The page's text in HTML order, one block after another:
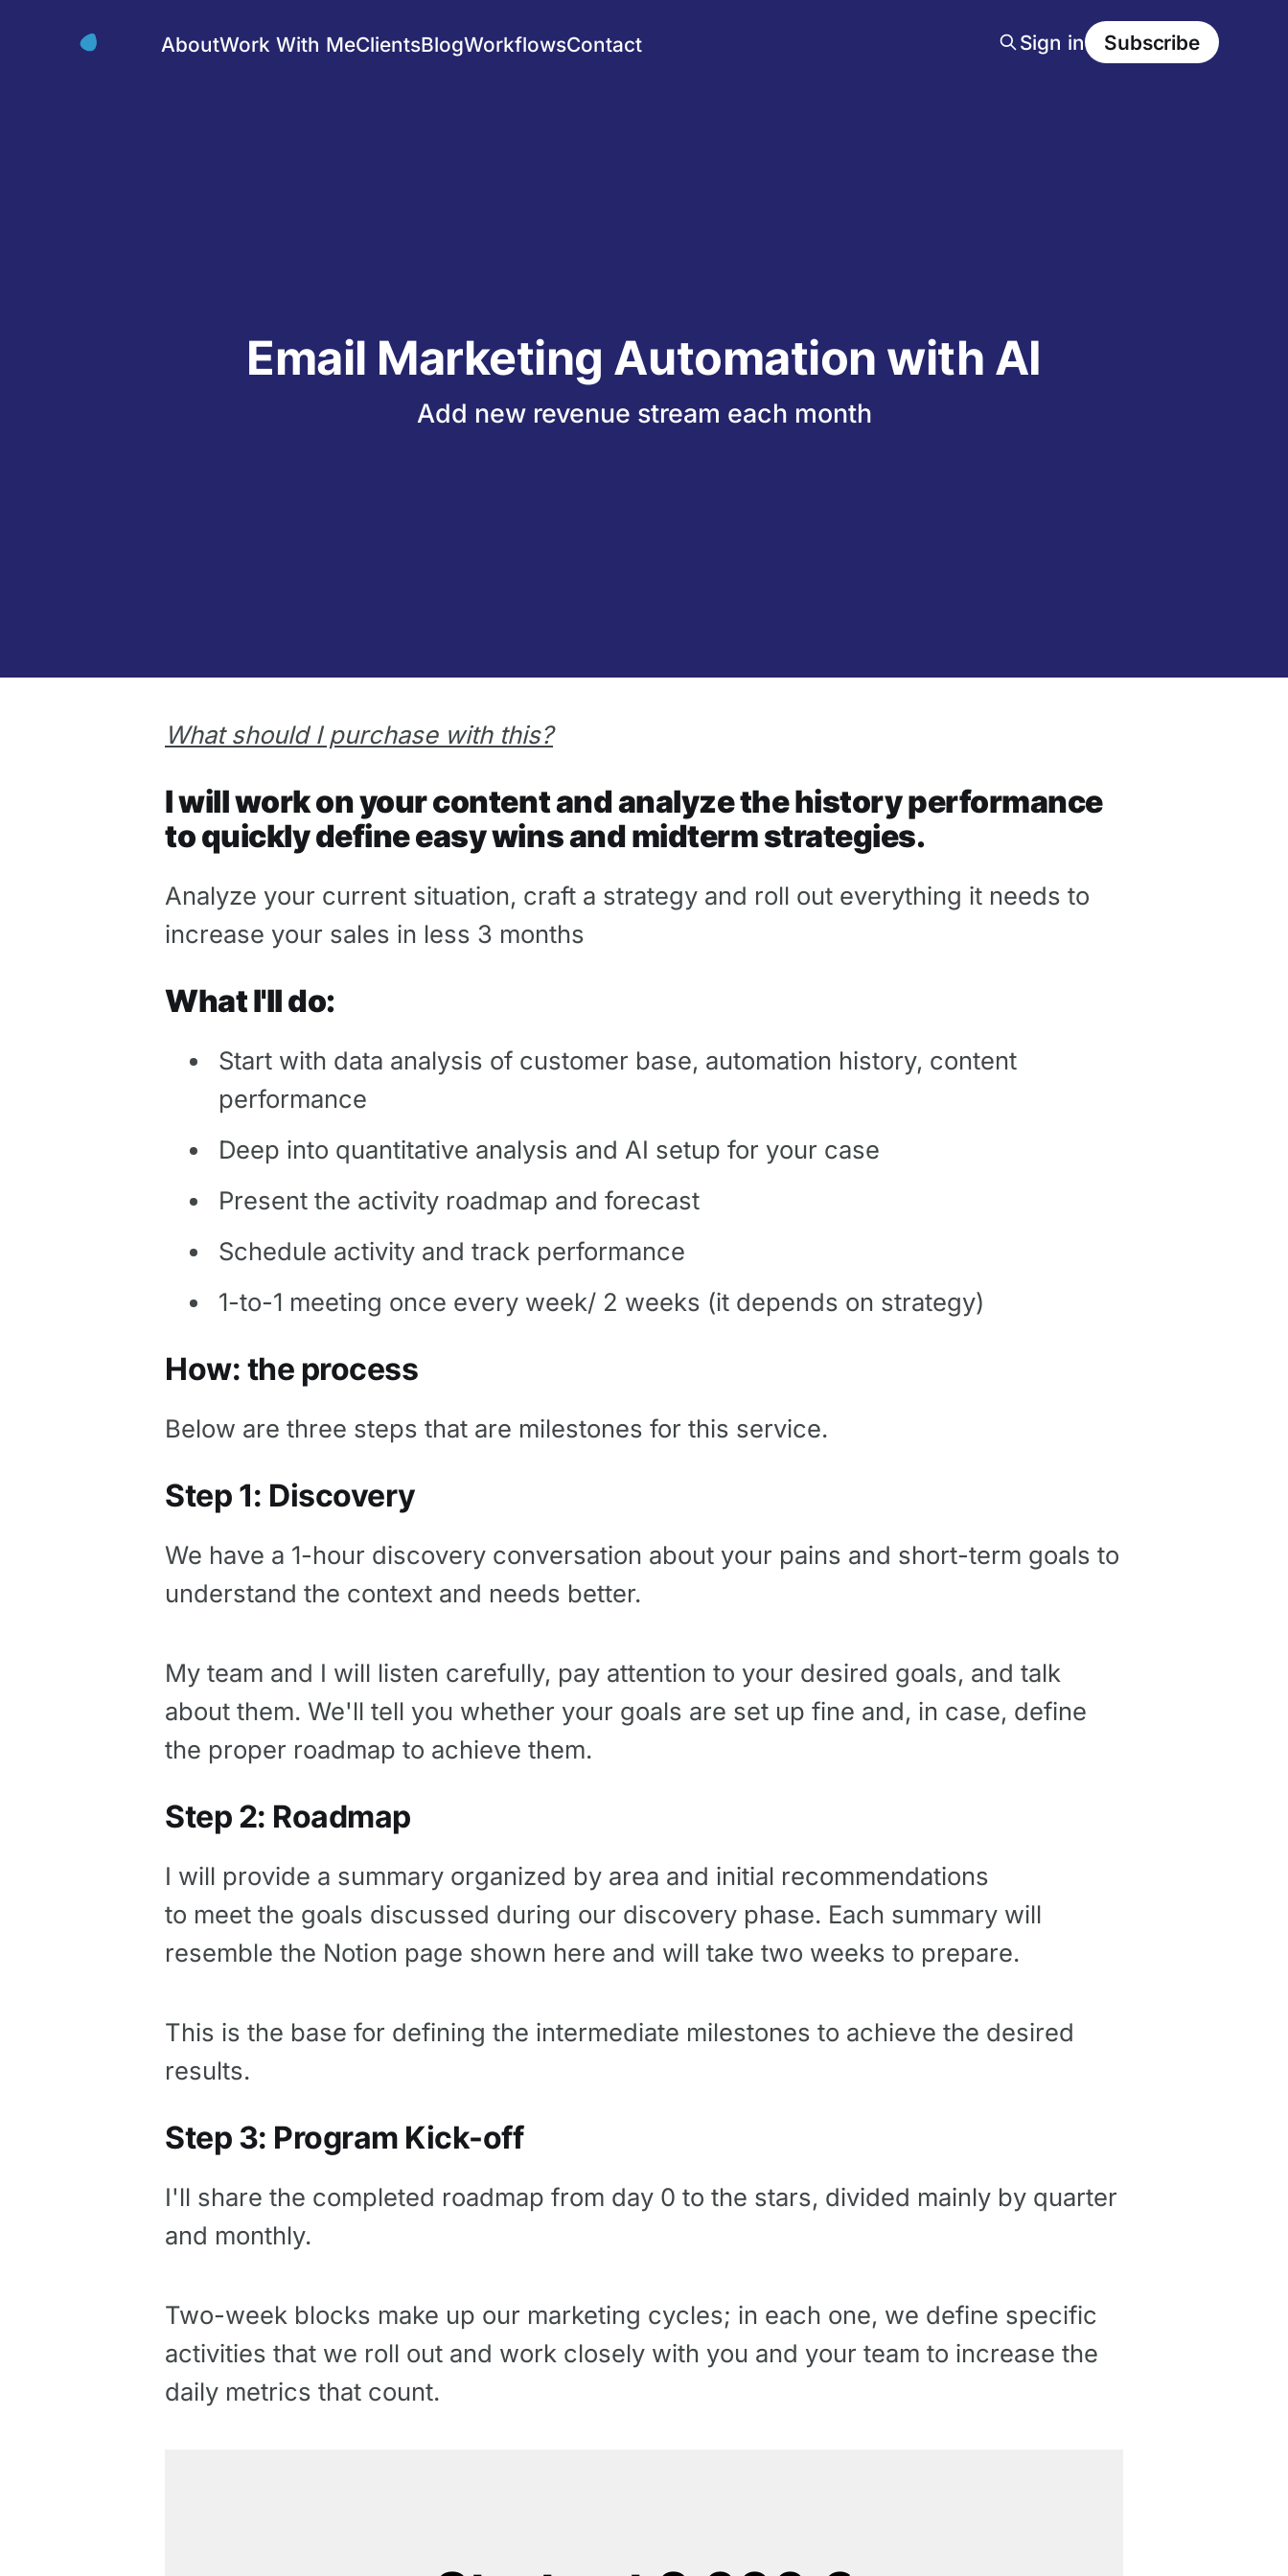
AboutWork With MeClientsBlogWorkflowsContact Sign in Subscribe
Email Marketing Automation with AI
Add new revenue stream each month
What should I purchase with this?
I will work on your content and analyze the history performance
to quickly define easy wins and midterm strategies.
Analyze your current situation, craft a strategy and roll out everything it needs to
increase your sales in less 3 months
What I'll do:
Start with data analysis of customer base, automation history, content
performance
Deep into quantitative analysis and AI setup for your case
Present the activity roadmap and forecast
Schedule activity and track performance
1-to-1 meeting once every week/ 2 weeks (it depends on strategy)
How: the process
Below are three steps that are milestones for this service.
Step 1: Discovery
We have a 1-hour discovery conversation about your pains and short-term goals to
understand the context and needs better.
My team and I will listen carefully, pay attention to your desired goals, and talk
about them. We'll tell you whether your goals are set up fine and, in case, define
the proper roadmap to achieve them.
Step 2: Roadmap
I will provide a summary organized by area and initial recommendations
to meet the goals discussed during our discovery phase. Each summary will
resemble the Notion page shown here and will take two weeks to prepare.
This is the base for defining the intermediate milestones to achieve the desired
results.
Step 3: Program Kick-off
I'll share the completed roadmap from day 0 to the stars, divided mainly by quarter
and monthly.
Two-week blocks make up our marketing cycles; in each one, we define specific
activities that we roll out and work closely with you and your team to increase the
daily metrics that count.